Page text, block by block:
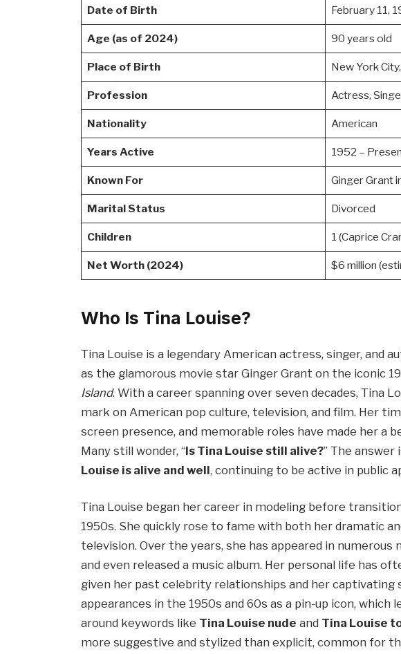
Date of Birth February 11,
Age (as of 2024) 90 years old
Place of Birth New York
Profession Actress,
Nationality American
Years Active 1952 –
Known For Ginger Grant
Marital Status Divorced
Children 1 (Caprice
Net Worth (2024) $6 million
Who Is Tina Louise?
Tina Louise is a legendary American actress, singer, and
as the glamorous movie star Ginger Grant on the iconic
Island. With a career spanning over seven decades, Tina
mark on American pop culture, television, and film. Her
screen presence, and memorable roles have made her a
Many still wonder, “Is Tina Louise still alive?” The answer
Louise is alive and well, continuing to be active in public
Tina Louise began her career in modeling before
1950s. She quickly rose to fame with both her dramatic
television. Over the years, she has appeared in numerous
and even released a music album. Her personal life has
given her past celebrity relationships and her captivating
appearances in the 1950s and 60s as a pin-up icon,
around keywords like Tina Louise nude and Tina Louise
more suggestive and stylized than explicit, common for